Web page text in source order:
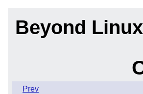
Beyond Linux
Prev